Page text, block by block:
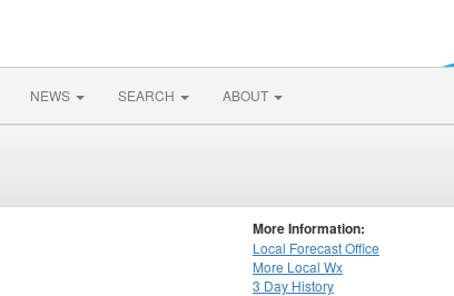
NEWS SEARCH ABOUT
More Information:
Local Forecast Office
More Local Wx
3 Day History